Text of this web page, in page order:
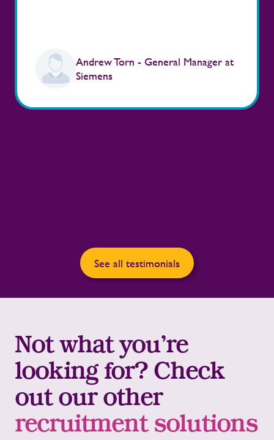
Andrew Torn - General Manager at
Siemens
See all testimonials
Not what you’re
looking for? Check
out our other
recruitment solutions